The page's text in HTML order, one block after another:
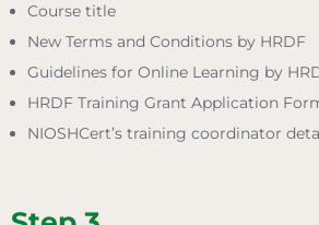
Course title
New Terms and Conditions by HRDF
Guidelines for Online Learning by
HRDF Training Grant Application
NIOSHCert’s training coordinator